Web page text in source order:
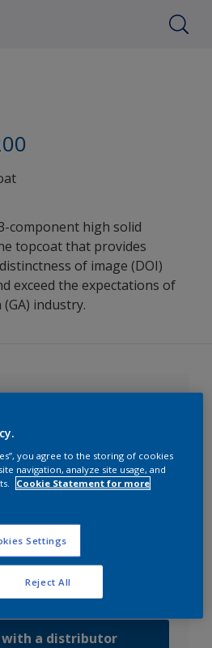
component high solid
topcoat that provides
of image (DOI)
exceed the expectations of
industry.
SDS search
experts to discuss how we
for your area of application.
Service
with a distributor
you agree to the storing of cookies
navigation, analyze site usage, and
Cookie Statement for more
Settings
Reject All